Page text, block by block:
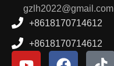
gzlh2022@gmail.com
+8618170714612
+8618170714612